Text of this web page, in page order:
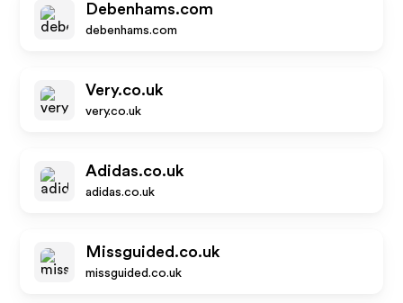
Debenhams.com
debenhams.com
Very.co.uk
very.co.uk
Adidas.co.uk
adidas.co.uk
Missguided.co.uk
missguided.co.uk